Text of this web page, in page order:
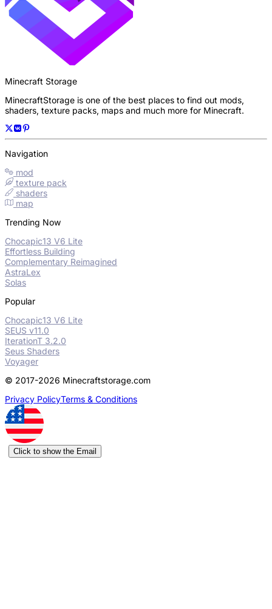
Minecraft Storage
MinecraftStorage is one of the best places to find out mods,
shaders, texture packs, maps and much more for Minecraft.
Navigation
mod
texture pack
shaders
map
Trending Now
Chocapic13 V6 Lite
Effortless Building
Complementary Reimagined
AstraLex
Solas
Popular
Chocapic13 V6 Lite
SEUS v11.0
IterationT 3.2.0
Seus Shaders
Voyager
© 2017-2026 Minecraftstorage.com
Privacy PolicyTerms & Conditions
Click to show the Email